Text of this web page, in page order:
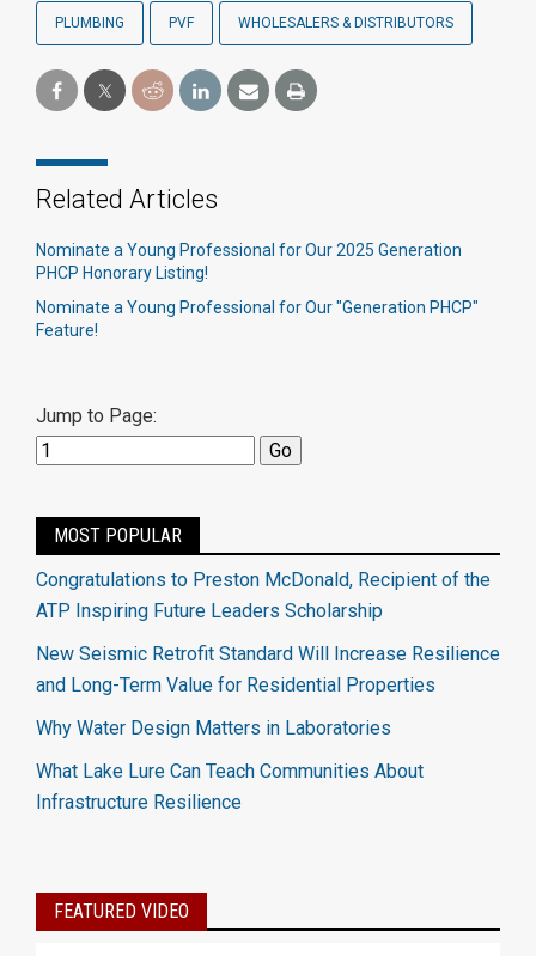
PLUMBING PVF WHOLESALERS & DISTRIBUTORS
Related Articles
Nominate a Young Professional for Our 2025 Generation
PHCP Honorary Listing!
Nominate a Young Professional for Our "Generation PHCP"
Feature!
Jump to Page:
MOST POPULAR
Congratulations to Preston McDonald, Recipient of the
ATP Inspiring Future Leaders Scholarship
New Seismic Retrofit Standard Will Increase Resilience
and Long-Term Value for Residential Properties
Why Water Design Matters in Laboratories
What Lake Lure Can Teach Communities About
Infrastructure Resilience
FEATURED VIDEO